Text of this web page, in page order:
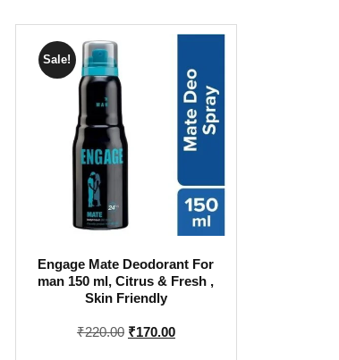
Sale!
Engage Mate Deodorant For
man 150 ml, Citrus & Fresh ,
Skin Friendly
₹220.00 Original
₹170.00Current